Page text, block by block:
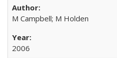
M Campbell; M Holden
2006